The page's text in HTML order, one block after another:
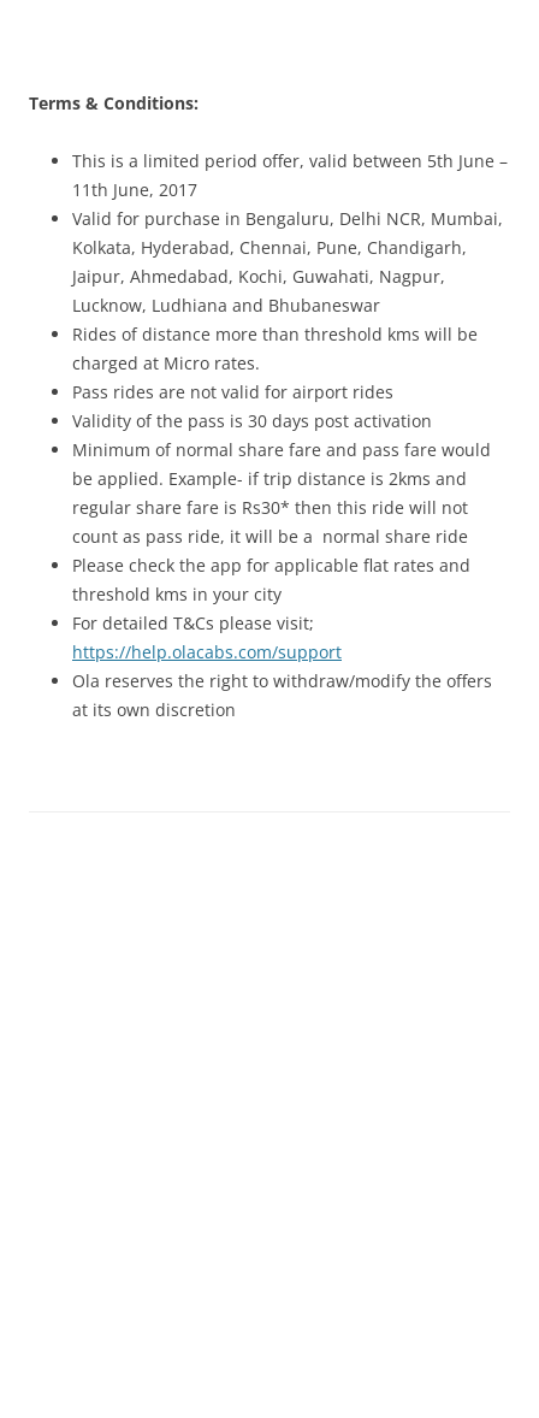
Terms & Conditions:
This is a limited period offer, valid between 5th June –
11th June, 2017
Valid for purchase in Bengaluru, Delhi NCR, Mumbai,
Kolkata, Hyderabad, Chennai, Pune, Chandigarh,
Jaipur, Ahmedabad, Kochi, Guwahati, Nagpur,
Lucknow, Ludhiana and Bhubaneswar
Rides of distance more than threshold kms will be
charged at Micro rates.
Pass rides are not valid for airport rides
Validity of the pass is 30 days post activation
Minimum of normal share fare and pass fare would
be applied. Example- if trip distance is 2kms and
regular share fare is Rs30* then this ride will not
count as pass ride, it will be a normal share ride
Please check the app for applicable flat rates and
threshold kms in your city
For detailed T&Cs please visit;
https://help.olacabs.com/support
Ola reserves the right to withdraw/modify the offers
at its own discretion